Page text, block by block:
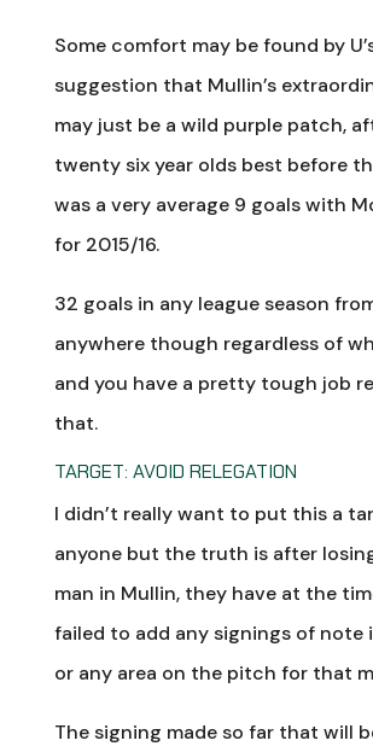
Some comfort may be found by
suggestion that Mullin’s
may just be a wild purple patch,
twenty six year olds best before
was a very average 9 goals with
for 2015/16.
32 goals in any league season
anywhere though regardless of
and you have a pretty tough job
that.
TARGET: AVOID RELEGATION
I didn’t really want to put this a
anyone but the truth is after
man in Mullin, they have at the
failed to add any signings of note
or any area on the pitch for that
The signing made so far that will